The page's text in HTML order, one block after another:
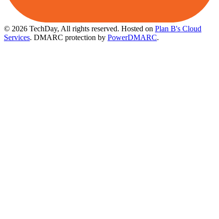
© 2026 TechDay, All rights reserved. Hosted on Plan B's Cloud
Services. DMARC protection by PowerDMARC.